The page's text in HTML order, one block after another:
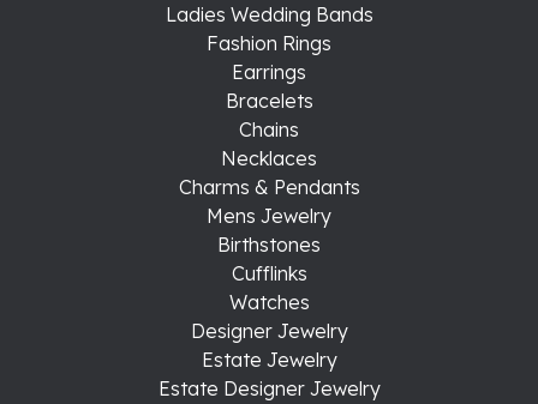
Ladies Wedding Bands
Fashion Rings
Earrings
Bracelets
Chains
Necklaces
Charms & Pendants
Mens Jewelry
Birthstones
Cufflinks
Watches
Designer Jewelry
Estate Jewelry
Estate Designer Jewelry